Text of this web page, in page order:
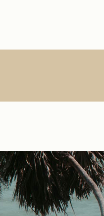
Creative Agency
Horizontal Portfolio
Portfolio Minimal
Digital Agency
Studio Home
What We Do